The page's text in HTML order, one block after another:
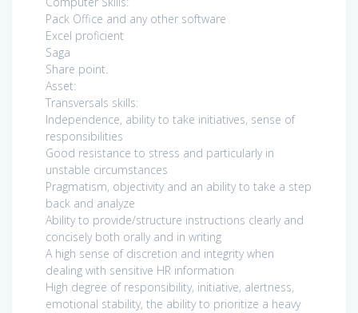
Pack Office and any other software
Excel proficient
Saga
Share point.
Asset:
Transversals skills:
Independence, ability to take initiatives, sense of
responsibilities
Good resistance to stress and particularly in
unstable circumstances
Pragmatism, objectivity and an ability to take a step
back and analyze
Ability to provide/structure instructions clearly and
concisely both orally and in writing
A high sense of discretion and integrity when
dealing with sensitive HR information
High degree of responsibility, initiative, alertness,
emotional stability, the ability to prioritize a heavy